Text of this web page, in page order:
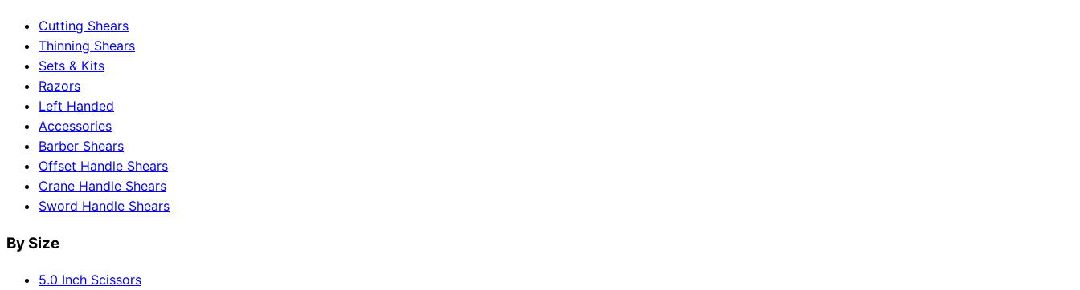
Cutting Shears
Thinning Shears
Sets & Kits
Razors
Left Handed
Accessories
Barber Shears
Offset Handle Shears
Crane Handle Shears
Sword Handle Shears
By Size
5.0 Inch Scissors